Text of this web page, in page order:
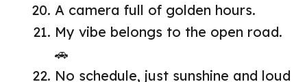
A camera full of golden hours.
My vibe belongs to the open road.
🚗
No schedule, just sunshine and loud